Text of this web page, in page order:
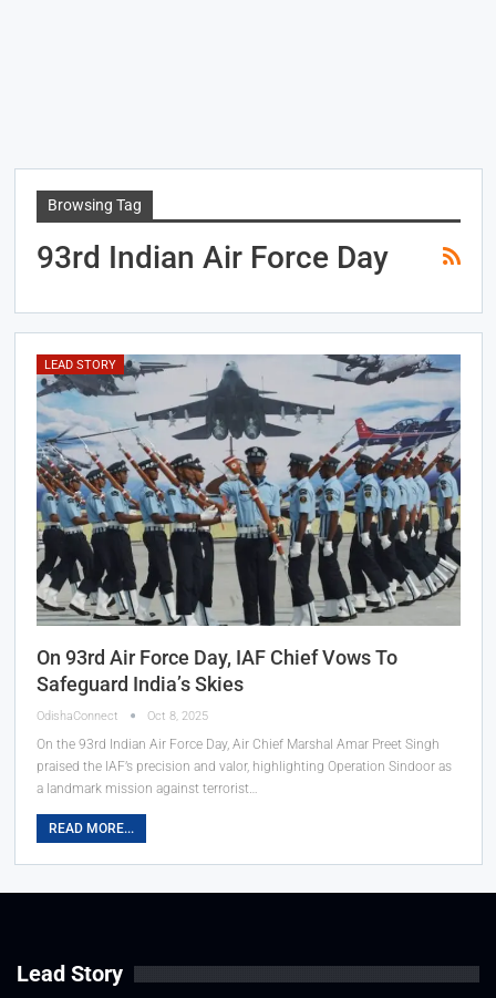
Browsing Tag
93rd Indian Air Force Day
LEAD STORY
On 93rd Air Force Day, IAF Chief Vows To
Safeguard India’s Skies
OdishaConnect Oct 8, 2025
On the 93rd Indian Air Force Day, Air Chief Marshal Amar Preet Singh
praised the IAF’s precision and valor, highlighting Operation Sindoor as
a landmark mission against terrorist…
READ MORE...
Lead Story